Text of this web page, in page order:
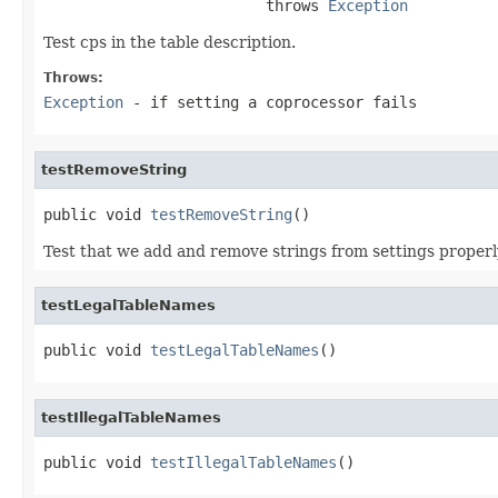
                         throws
Exception
Test cps in the table description.
Throws:
Exception - if setting a coprocessor fails
testRemoveString
public void testRemoveString ()
Test that we add and remove strings from settings
testLegalTableNames
public void testLegalTableNames ()
testIllegalTableNames
public void testIllegalTableNames ()